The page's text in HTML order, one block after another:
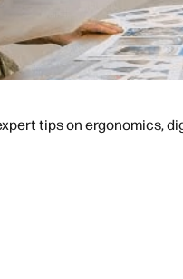
tips on ergonomics,